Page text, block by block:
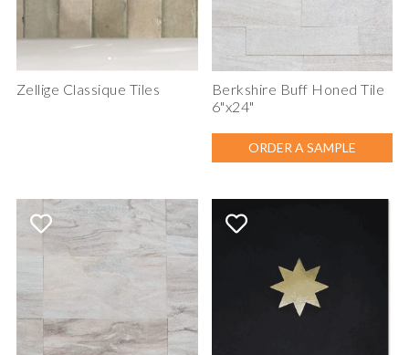
Zellige Classique Tiles
Berkshire Buff Honed Tile
6"x24"
ORDER A SAMPLE